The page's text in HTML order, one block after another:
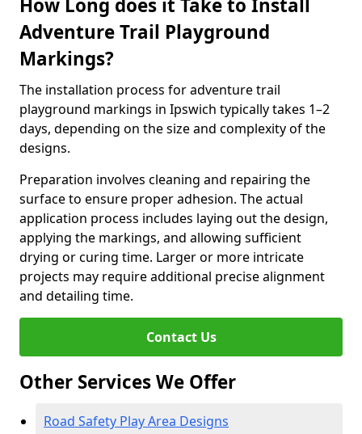
How Long does it Take to Install
Adventure Trail Playground
Markings?
The installation process for adventure trail
playground markings in Ipswich typically takes 1–2
days, depending on the size and complexity of the
designs.
Preparation involves cleaning and repairing the
surface to ensure proper adhesion. The actual
application process includes laying out the design,
applying the markings, and allowing sufficient
drying or curing time. Larger or more intricate
projects may require additional precise alignment
and detailing time.
Contact Us
Other Services We Offer
Road Safety Play Area Designs